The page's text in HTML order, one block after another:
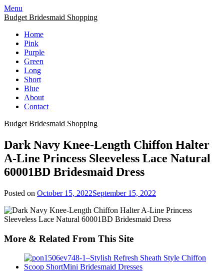
Skip
to
Menu
Budget Bridesmaid Shopping
Home
Pink
Purple
Green
Long
Short
Blue
About
Contact
Budget Bridesmaid Shopping
Dark Navy Knee-Length Chiffon Halter
A-Line Princess Sleeveless Lace Natural
60001BD Bridesmaid Dress
Posted on October 15, 2022September 15, 2022
More & Related From This Site